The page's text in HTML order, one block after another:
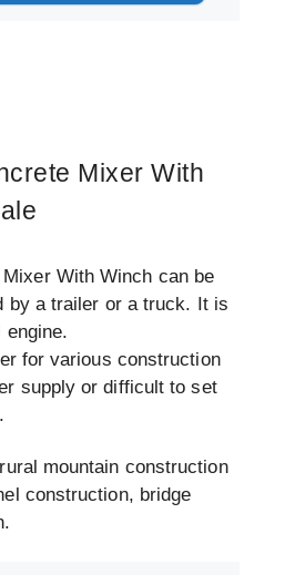
Mixer With
Mixer With Winch can be
by a trailer or a truck. It is
engine.
for various construction
supply or difficult to set
mountain construction
construction, bridge